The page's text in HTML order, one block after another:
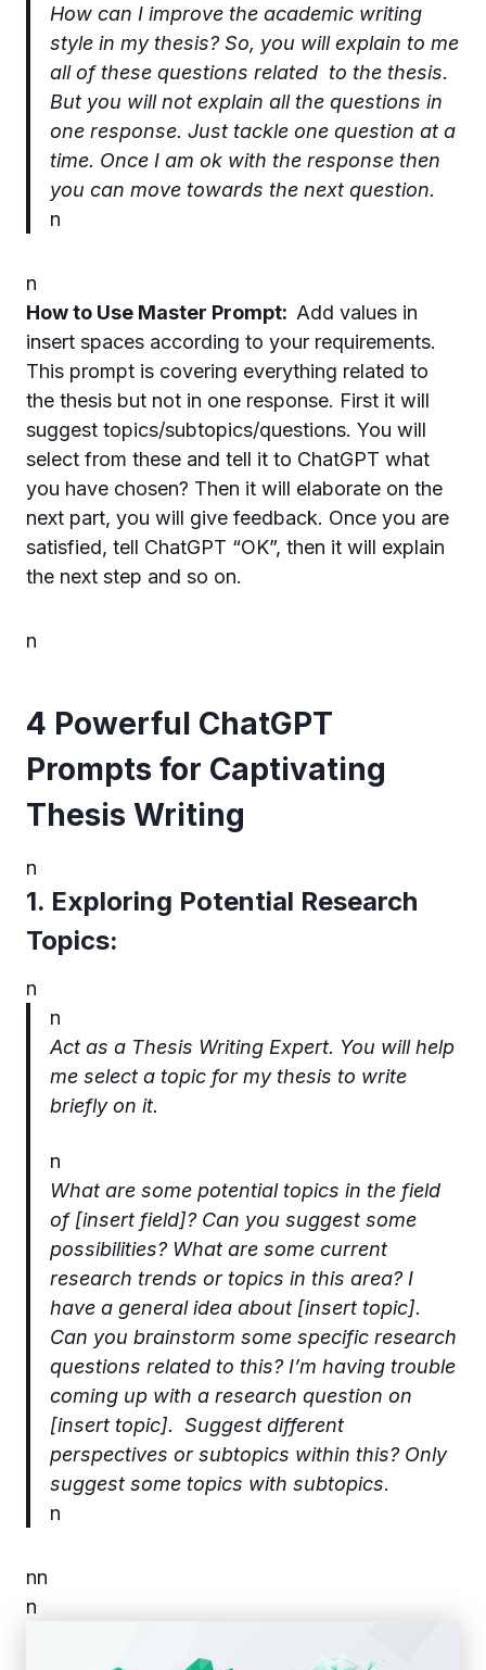
How can I improve the academic writing
style in my thesis? So, you will explain to me
all of these questions related to the thesis.
But you will not explain all the questions in
one response. Just tackle one question at a
time. Once I am ok with the response then
you can move towards the next question.
n
n
How to Use Master Prompt: Add values in
insert spaces according to your requirements.
This prompt is covering everything related to
the thesis but not in one response. First it will
suggest topics/subtopics/questions. You will
select from these and tell it to ChatGPT what
you have chosen? Then it will elaborate on the
next part, you will give feedback. Once you are
satisfied, tell ChatGPT “OK”, then it will explain
the next step and so on.
n
4 Powerful ChatGPT
Prompts for Captivating
Thesis Writing
n
1. Exploring Potential Research
Topics:
n
n
Act as a Thesis Writing Expert. You will help
me select a topic for my thesis to write
briefly on it.
n
What are some potential topics in the field
of [insert field]? Can you suggest some
possibilities? What are some current
research trends or topics in this area? I
have a general idea about [insert topic].
Can you brainstorm some specific research
questions related to this? I’m having trouble
coming up with a research question on
[insert topic]. Suggest different
perspectives or subtopics within this? Only
suggest some topics with subtopics.
n
nn
n